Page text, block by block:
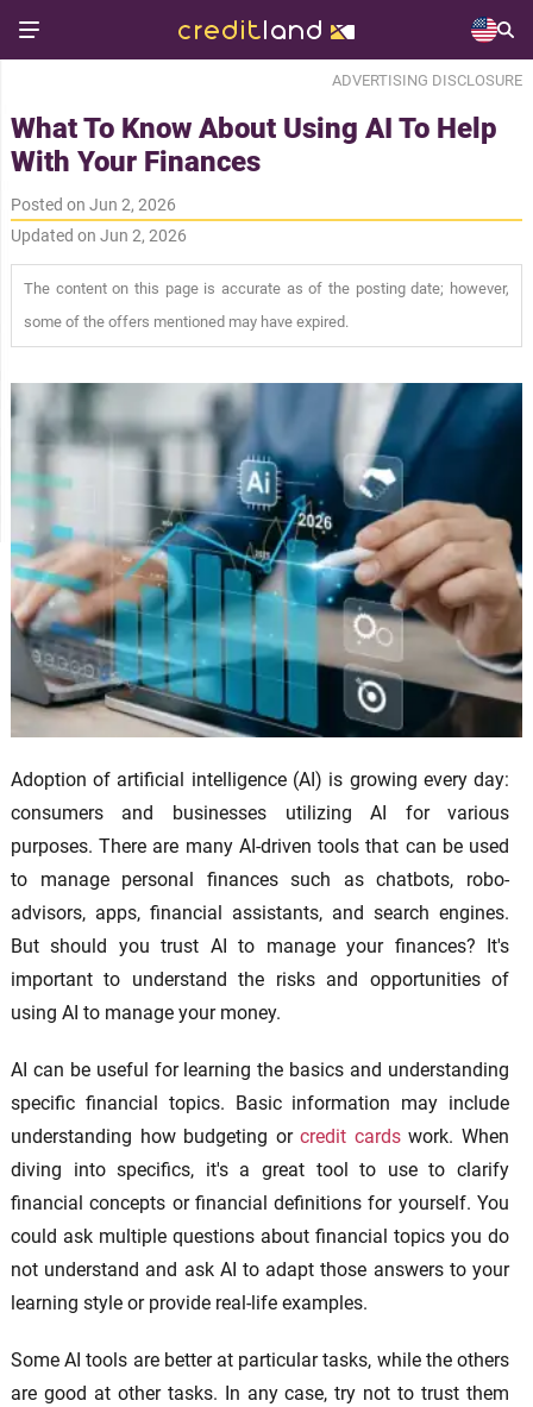
ADVERTISING DISCLOSURE
What To Know About Using AI To Help
With Your Finances
Posted on Jun 2, 2026
Updated on Jun 2, 2026
The content on this page is accurate as of the posting date; however,
some of the offers mentioned may have expired.
Adoption of artificial intelligence (AI) is growing every day:
consumers and businesses utilizing AI for various
purposes. There are many AI-driven tools that can be used
to manage personal finances such as chatbots, robo-
advisors, apps, financial assistants, and search engines.
But should you trust AI to manage your finances? It's
important to understand the risks and opportunities of
using AI to manage your money.
AI can be useful for learning the basics and understanding
specific financial topics. Basic information may include
understanding how budgeting orcredit cardswork. When
diving into specifics, it's a great tool to use to clarify
financial concepts or financial definitions for yourself. You
could ask multiple questions about financial topics you do
not understand and ask AI to adapt those answers to your
learning style or provide real-life examples.
Some AI tools are better at particular tasks, while the others
are good at other tasks. In any case, try not to trust them